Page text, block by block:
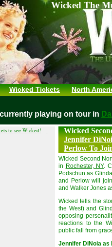
Wicked The
Wicked Tickets North
currently playing on tour in
Wicked
Jennifer
Perlow To
Wicked Second
in
Rochester, NY.
Podschun as
and Perlow will
and Walker Jones
Wicked tells the
the West) and
opposing
reactions to the
public fall from
Jennifer DiNoia as